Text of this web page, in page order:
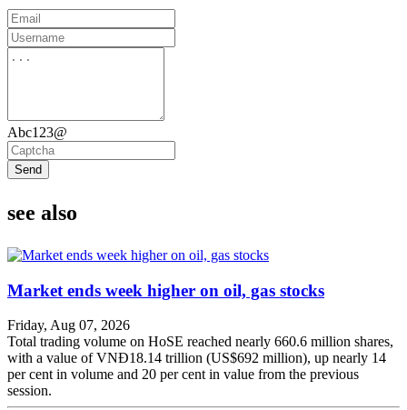
Abc123@
Send
see also
Market ends week higher on oil, gas stocks
Friday, Aug 07, 2026
Total trading volume on HoSE reached nearly 660.6 million shares,
with a value of VNĐ18.14 trillion (US$692 million), up nearly 14
per cent in volume and 20 per cent in value from the previous
session.